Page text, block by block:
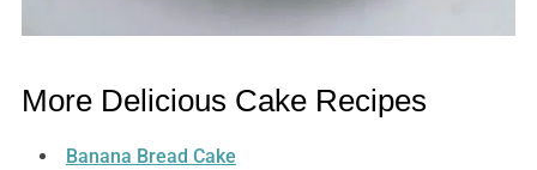
More Delicious Cake Recipes
Banana Bread Cake